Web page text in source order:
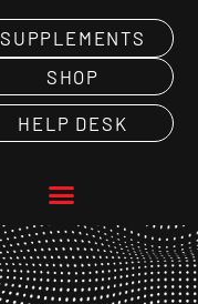
SUPPLEMENTS
SHOP
HELP DESK